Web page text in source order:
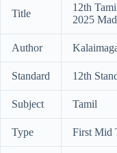
Title
12th
2025
Author
Standard 12th
Subject Tamil
Type First Mid